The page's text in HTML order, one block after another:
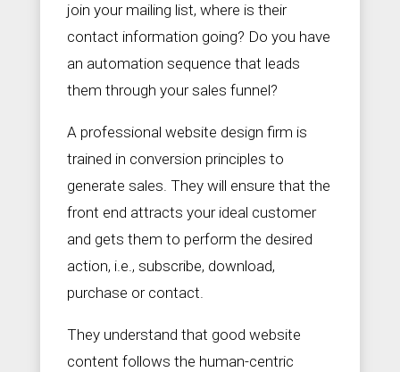
join your mailing list, where is their
contact information going? Do you have
an automation sequence that leads
them through your sales funnel?
A professional website design firm is
trained in conversion principles to
generate sales. They will ensure that the
front end attracts your ideal customer
and gets them to perform the desired
action, i.e., subscribe, download,
purchase or contact.
They understand that good website
content follows the human-centric